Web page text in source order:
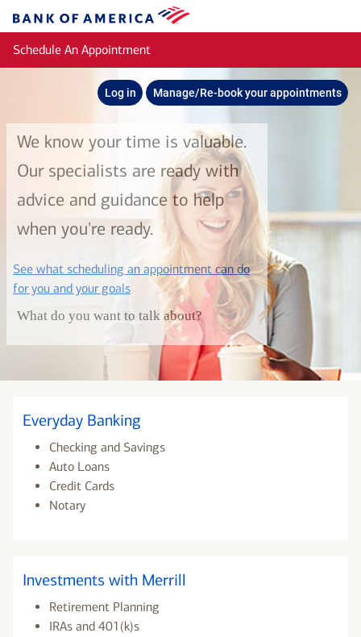
Bank
of
America
Schedule An Appointment
Log in Manage/Re-book your appointments
We know your time is valuable.
Our specialists are ready with
advice and guidance to help
when you're ready.
See what scheduling an appointment can do
for you and your goalslayer
What do you want to talk about?
Everyday Banking
Checking and Savings
Auto Loans
Credit Cards
Notary
Investments with Merrill
Retirement Planning
IRAs and 401(k)s